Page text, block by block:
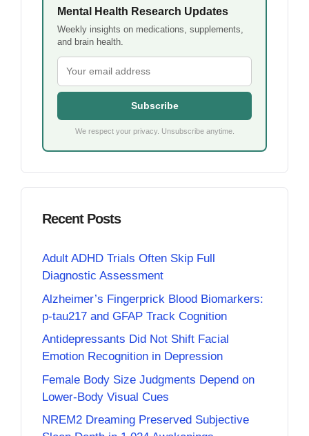
Mental Health Research Updates
Weekly insights on medications, supplements,
and brain health.
Subscribe
We respect your privacy. Unsubscribe anytime.
Recent Posts
Adult ADHD Trials Often Skip Full
Diagnostic Assessment
Alzheimer’s Fingerprick Blood Biomarkers:
p-tau217 and GFAP Track Cognition
Antidepressants Did Not Shift Facial
Emotion Recognition in Depression
Female Body Size Judgments Depend on
Lower-Body Visual Cues
NREM2 Dreaming Preserved Subjective